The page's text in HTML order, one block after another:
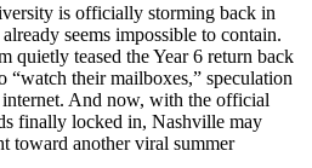
is officially storming back in
seems impossible to contain.
quietly teased the Year 6 return back
their mailboxes,” speculation
And now, with the official
finally locked in, Nashville may
toward another viral summer